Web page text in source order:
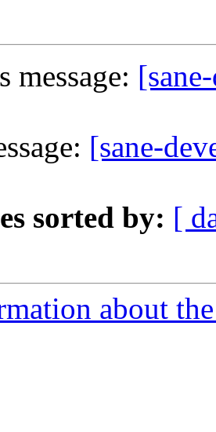
message:
[sane-
sorted by: [
about